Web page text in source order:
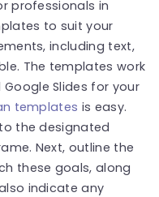
professionals in
to suit your
including text,
The templates work
Slides for your
templates is easy.
the designated
Next, outline the
these goals, along
indicate any